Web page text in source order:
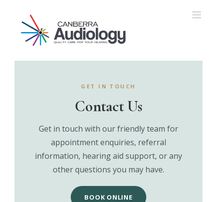
content
GET IN TOUCH
Contact Us
Get in touch with our friendly team for
appointment enquiries, referral
information, hearing aid support, or any
other questions you may have.
BOOK ONLINE